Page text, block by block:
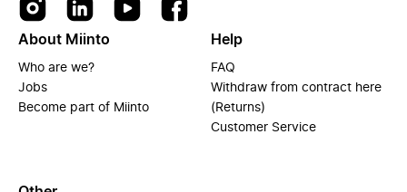
About Miinto
Who are we?
Jobs
Become part of Miinto
Help
FAQ
Withdraw from contract here
(Returns)
Customer Service